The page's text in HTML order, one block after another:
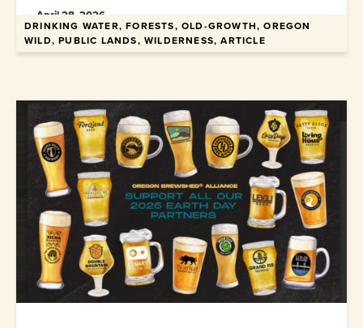
April 28, 2026
DRINKING WATER, FORESTS, OLD-GROWTH, OREGON
WILD, PUBLIC LANDS, WILDERNESS, ARTICLE